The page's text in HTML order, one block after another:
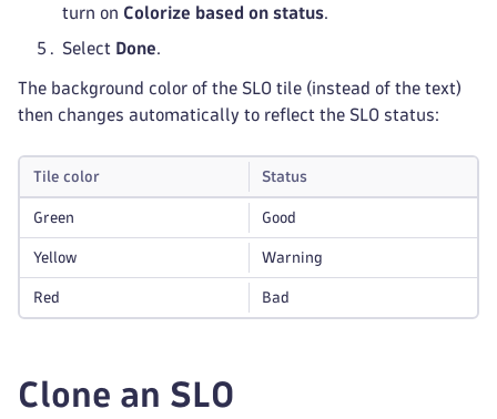
turn on Colorize based on status.
Select Done.
The background color of the SLO tile (instead of the text)
then changes automatically to reflect the SLO status:
Tile color Status
Green Good
Yellow Warning
Red Bad
Clone an SLO